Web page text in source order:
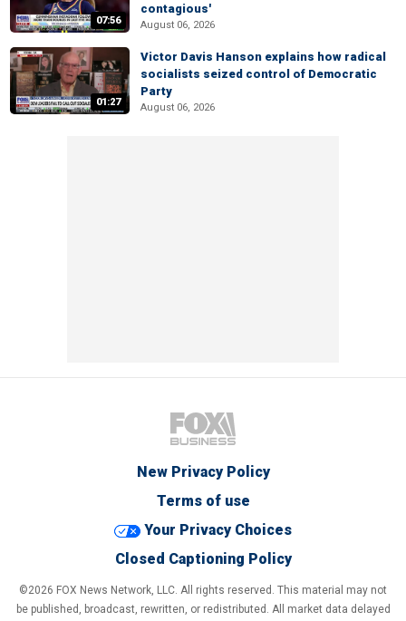
07:56
contagious'
August 06, 2026
01:27
Victor Davis Hanson explains how radical
socialists seized control of Democratic
Party
August 06, 2026
New Privacy Policy
Terms of use
Your Privacy Choices
Closed Captioning Policy
©2026 FOX News Network, LLC. All rights reserved. This material may not
be published, broadcast, rewritten, or redistributed. All market data delayed